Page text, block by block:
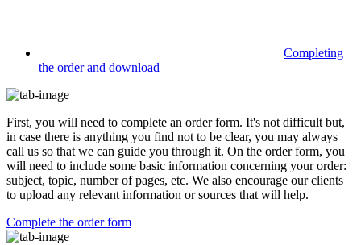
Completing
the order and download
First, you will need to complete an order form. It's not difficult but,
in case there is anything you find not to be clear, you may always
call us so that we can guide you through it. On the order form, you
will need to include some basic information concerning your order:
subject, topic, number of pages, etc. We also encourage our clients
to upload any relevant information or sources that will help.
Complete the order form